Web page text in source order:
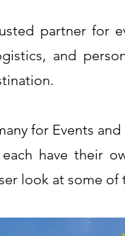
partner for
and
for Events
each have their
look at some